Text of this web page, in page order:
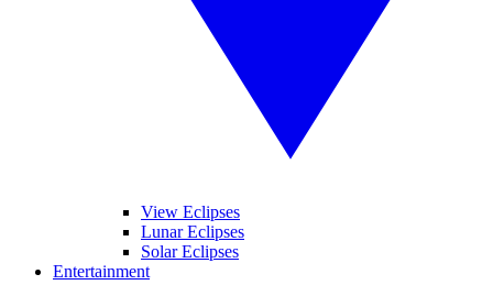
View Eclipses
Lunar Eclipses
Solar Eclipses
Entertainment